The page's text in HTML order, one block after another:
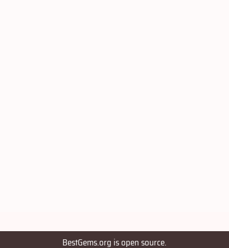
BestGems.org is open source.